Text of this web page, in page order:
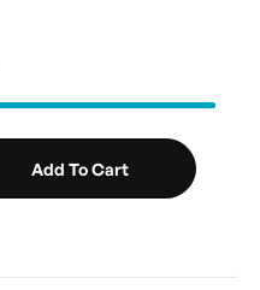
Add To Cart